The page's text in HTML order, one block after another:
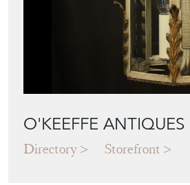
O'KEEFFE ANTIQUES
Directory Storefront